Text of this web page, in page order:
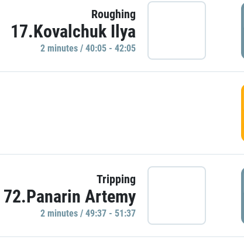
Roughing
17.Kovalchuk Ilya
2 minutes / 40:05 - 42:05
Tripping
72.Panarin Artemy
2 minutes / 49:37 - 51:37